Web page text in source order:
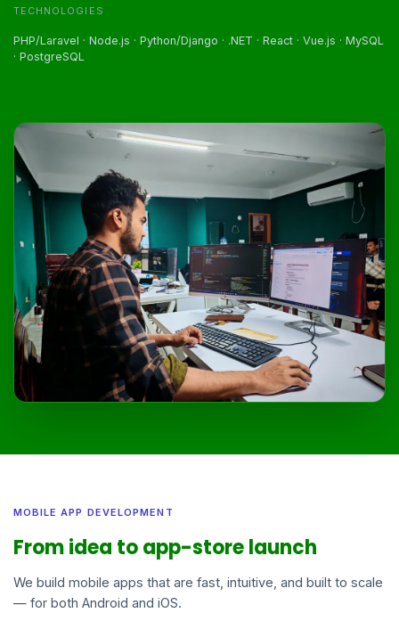
TECHNOLOGIES
PHP/Laravel · Node.js · Python/Django · .NET · React · Vue.js · MySQL
· PostgreSQL
MOBILE APP DEVELOPMENT
From idea to app-store launch
We build mobile apps that are fast, intuitive, and built to scale
— for both Android and iOS.